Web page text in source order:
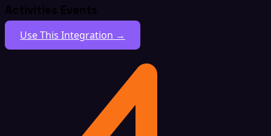
Activities Events
Use This Integration →